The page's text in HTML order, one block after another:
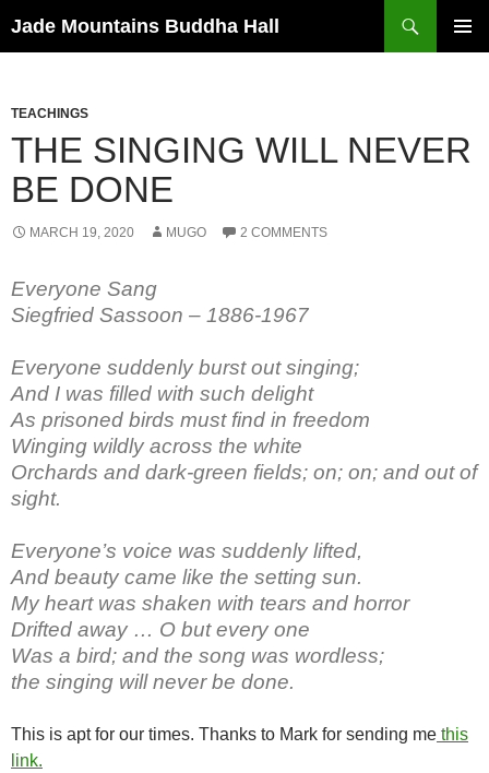
to
Jade Mountains Buddha Hall
TEACHINGS
THE SINGING WILL NEVER
BE DONE
MARCH 19, 2020 MUGO 2 COMMENTS
Everyone Sang
Siegfried Sassoon – 1886-1967
Everyone suddenly burst out singing;
And I was filled with such delight
As prisoned birds must find in freedom
Winging wildly across the white
Orchards and dark-green fields; on; on; and out of
sight.
Everyone’s voice was suddenly lifted,
And beauty came like the setting sun.
My heart was shaken with tears and horror
Drifted away … O but every one
Was a bird; and the song was wordless;
the singing will never be done.
This is apt for our times. Thanks to Mark for sending me this
link.